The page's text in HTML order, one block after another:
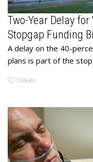
Two-Year Delay
Stopgap Funding
​A delay on the 40-
plans is part of the
0 likes